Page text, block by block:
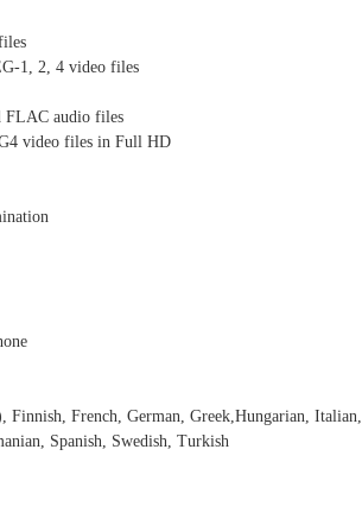
1, 2, 4 video files
FLAC audio files
video files in Full HD
Finnish, French, German, Greek,Hungarian, Italian,
Spanish, Swedish, Turkish